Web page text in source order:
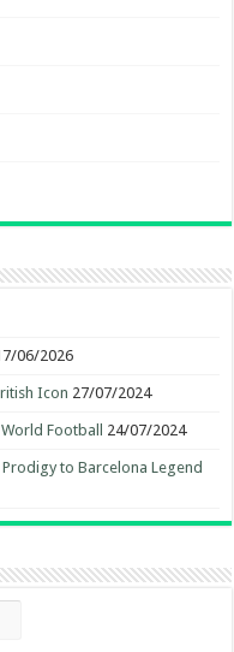
06/2026
Icon 27/07/2024
Football 24/07/2024
to Barcelona Legend